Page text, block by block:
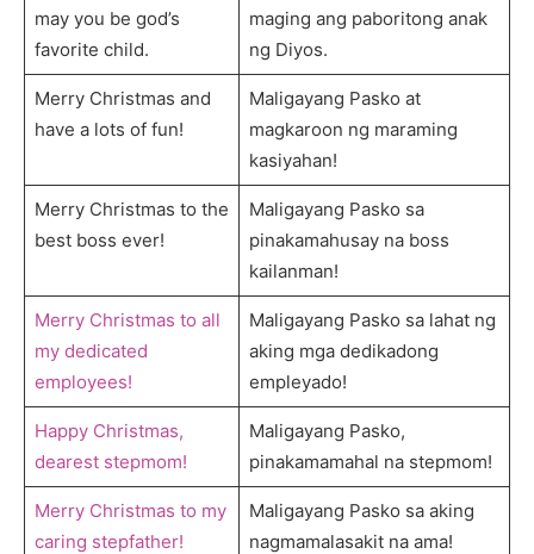
may you be god’s
favorite child.
maging ang paboritong anak
ng Diyos.
Merry Christmas and
have a lots of fun!
Maligayang Pasko at
magkaroon ng maraming
kasiyahan!
Merry Christmas to the
best boss ever!
Maligayang Pasko sa
pinakamahusay na boss
kailanman!
Merry Christmas to all
my dedicated
employees!
Maligayang Pasko sa lahat ng
aking mga dedikadong
empleyado!
Happy Christmas,
dearest stepmom!
Maligayang Pasko,
pinakamamahal na stepmom!
Merry Christmas to my
caring stepfather!
Maligayang Pasko sa aking
nagmamalasakit na ama!